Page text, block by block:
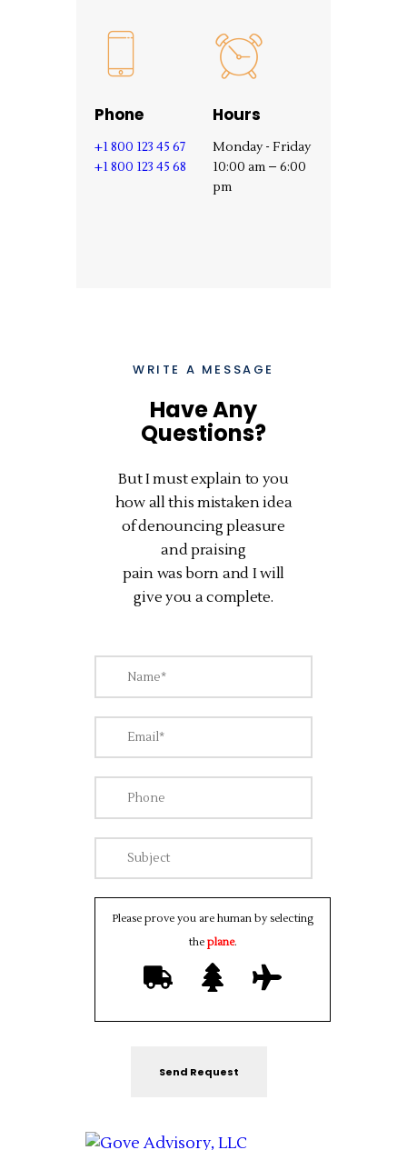
Phone
+1 800 123 45 67
+1 800 123 45 68
Hours
Monday - Friday
10:00 am – 6:00
pm
WRITE A MESSAGE
Have Any
Questions?
But I must explain to you
how all this mistaken idea
of denouncing pleasure
and praising
pain was born and I will
give you a complete.
Please prove you are human by selecting
theplane.